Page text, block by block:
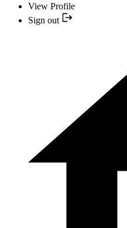
View Profile
Sign out